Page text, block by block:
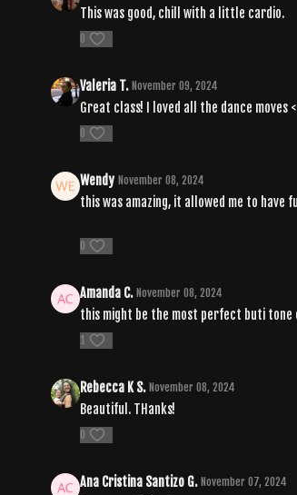
This was good, chill with a little cardio.
0
Valeria T. November 09, 2024
Great class! I loved all the dance moves
0
Wendy November 08, 2024
this was amazing, it allowed me to have
0
Amanda C. November 08, 2024
this might be the most perfect buti tone
1
Rebecca K S. November 08, 2024
Beautiful. THanks!
0
Ana Cristina Santizo G. November 07, 2024